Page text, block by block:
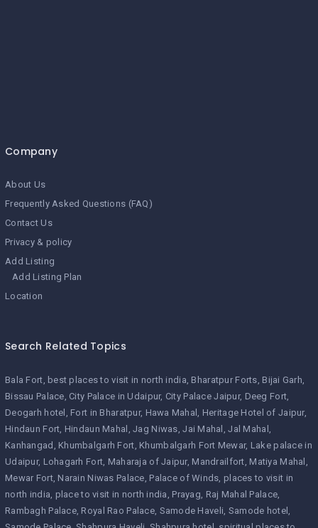
Company
About Us
Frequently Asked Questions (FAQ)
Contact Us
Privacy & policy
Add Listing
Add Listing Plan
Location
Search Related Topics
Bala Fort best places to visit in north india Bharatpur Forts Bijai Garh
Bissau Palace City Palace in Udaipur City Palace Jaipur Deeg Fort
Deogarh hotel
Fort in Bharatpur Hawa Mahal
Heritage Hotel of Jaipur
Hindaun Fort Hindaun Mahal Jag Niwas Jai Mahal
Jal Mahal
Kanhangad
Khumbalgarh Fort Khumbalgarh Fort Mewar Lake palace in
Udaipur Lohagarh Fort Maharaja of Jaipur Mandrailfort Matiya Mahal
Mewar Fort Narain Niwas Palace Palace of Winds places to visit in
north india place to visit in north india Prayag Raj Mahal Palace
Rambagh Palace Royal Rao Palace Samode Haveli Samode hotel